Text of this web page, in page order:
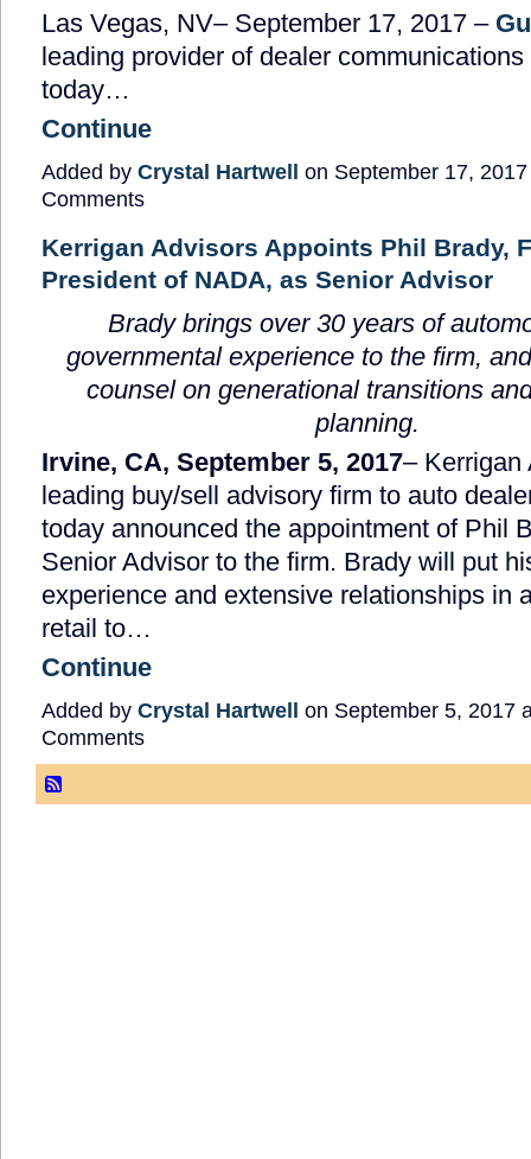
Las Vegas, NV– September 17, 2017 –
leading provider of dealer
today…
Continue
Added by Crystal Hartwell on September 17,
Comments
Kerrigan Advisors Appoints Phil Brady,
President of NADA, as Senior Advisor
Brady brings over 30 years of
governmental experience to the firm,
counsel on generational transitions
planning.
Irvine, CA, September 5, 2017– Kerrigan
leading buy/sell advisory firm to auto
today announced the appointment of Phil
Senior Advisor to the firm. Brady will put
experience and extensive relationships in
retail to…
Continue
Added by Crystal Hartwell on September 5, 2017
Comments